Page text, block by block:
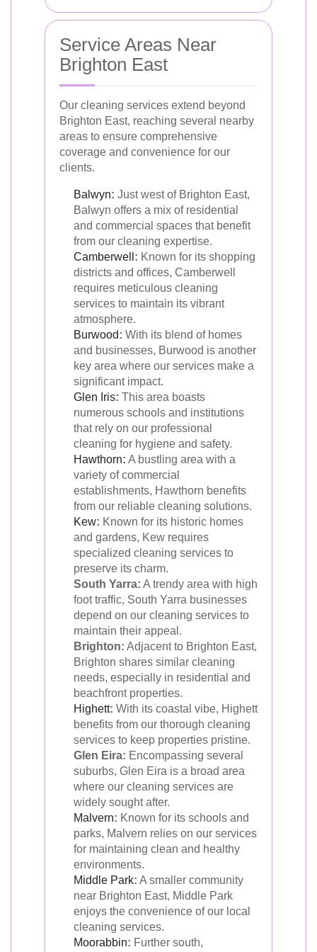
Service Areas Near
Brighton East
Our cleaning services extend beyond
Brighton East, reaching several nearby
areas to ensure comprehensive
coverage and convenience for our
clients.
Balwyn: Just west of Brighton East,
Balwyn offers a mix of residential
and commercial spaces that benefit
from our cleaning expertise.
Camberwell : Known for its shopping
districts and offices, Camberwell
requires meticulous cleaning
services to maintain its vibrant
atmosphere.
Burwood: With its blend of homes
and businesses, Burwood is another
key area where our services make a
significant impact.
Glen Iris: This area boasts
numerous schools and institutions
that rely on our professional
cleaning for hygiene and safety.
Hawthorn: A bustling area with a
variety of commercial
establishments, Hawthorn benefits
from our reliable cleaning solutions.
Kew: Known for its historic homes
and gardens, Kew requires
specialized cleaning services to
preserve its charm.
South Yarra: A trendy area with high
foot traffic, South Yarra businesses
depend on our cleaning services to
maintain their appeal.
Brighton: Adjacent to Brighton East,
Brighton shares similar cleaning
needs, especially in residential and
beachfront properties.
Highett: With its coastal vibe, Highett
benefits from our thorough cleaning
services to keep properties pristine.
Glen Eira: Encompassing several
suburbs, Glen Eira is a broad area
where our cleaning services are
widely sought after.
Malvern: Known for its schools and
parks, Malvern relies on our services
for maintaining clean and healthy
environments.
Middle Park: A smaller community
near Brighton East, Middle Park
enjoys the convenience of our local
cleaning services.
Moorabbin: Further south,